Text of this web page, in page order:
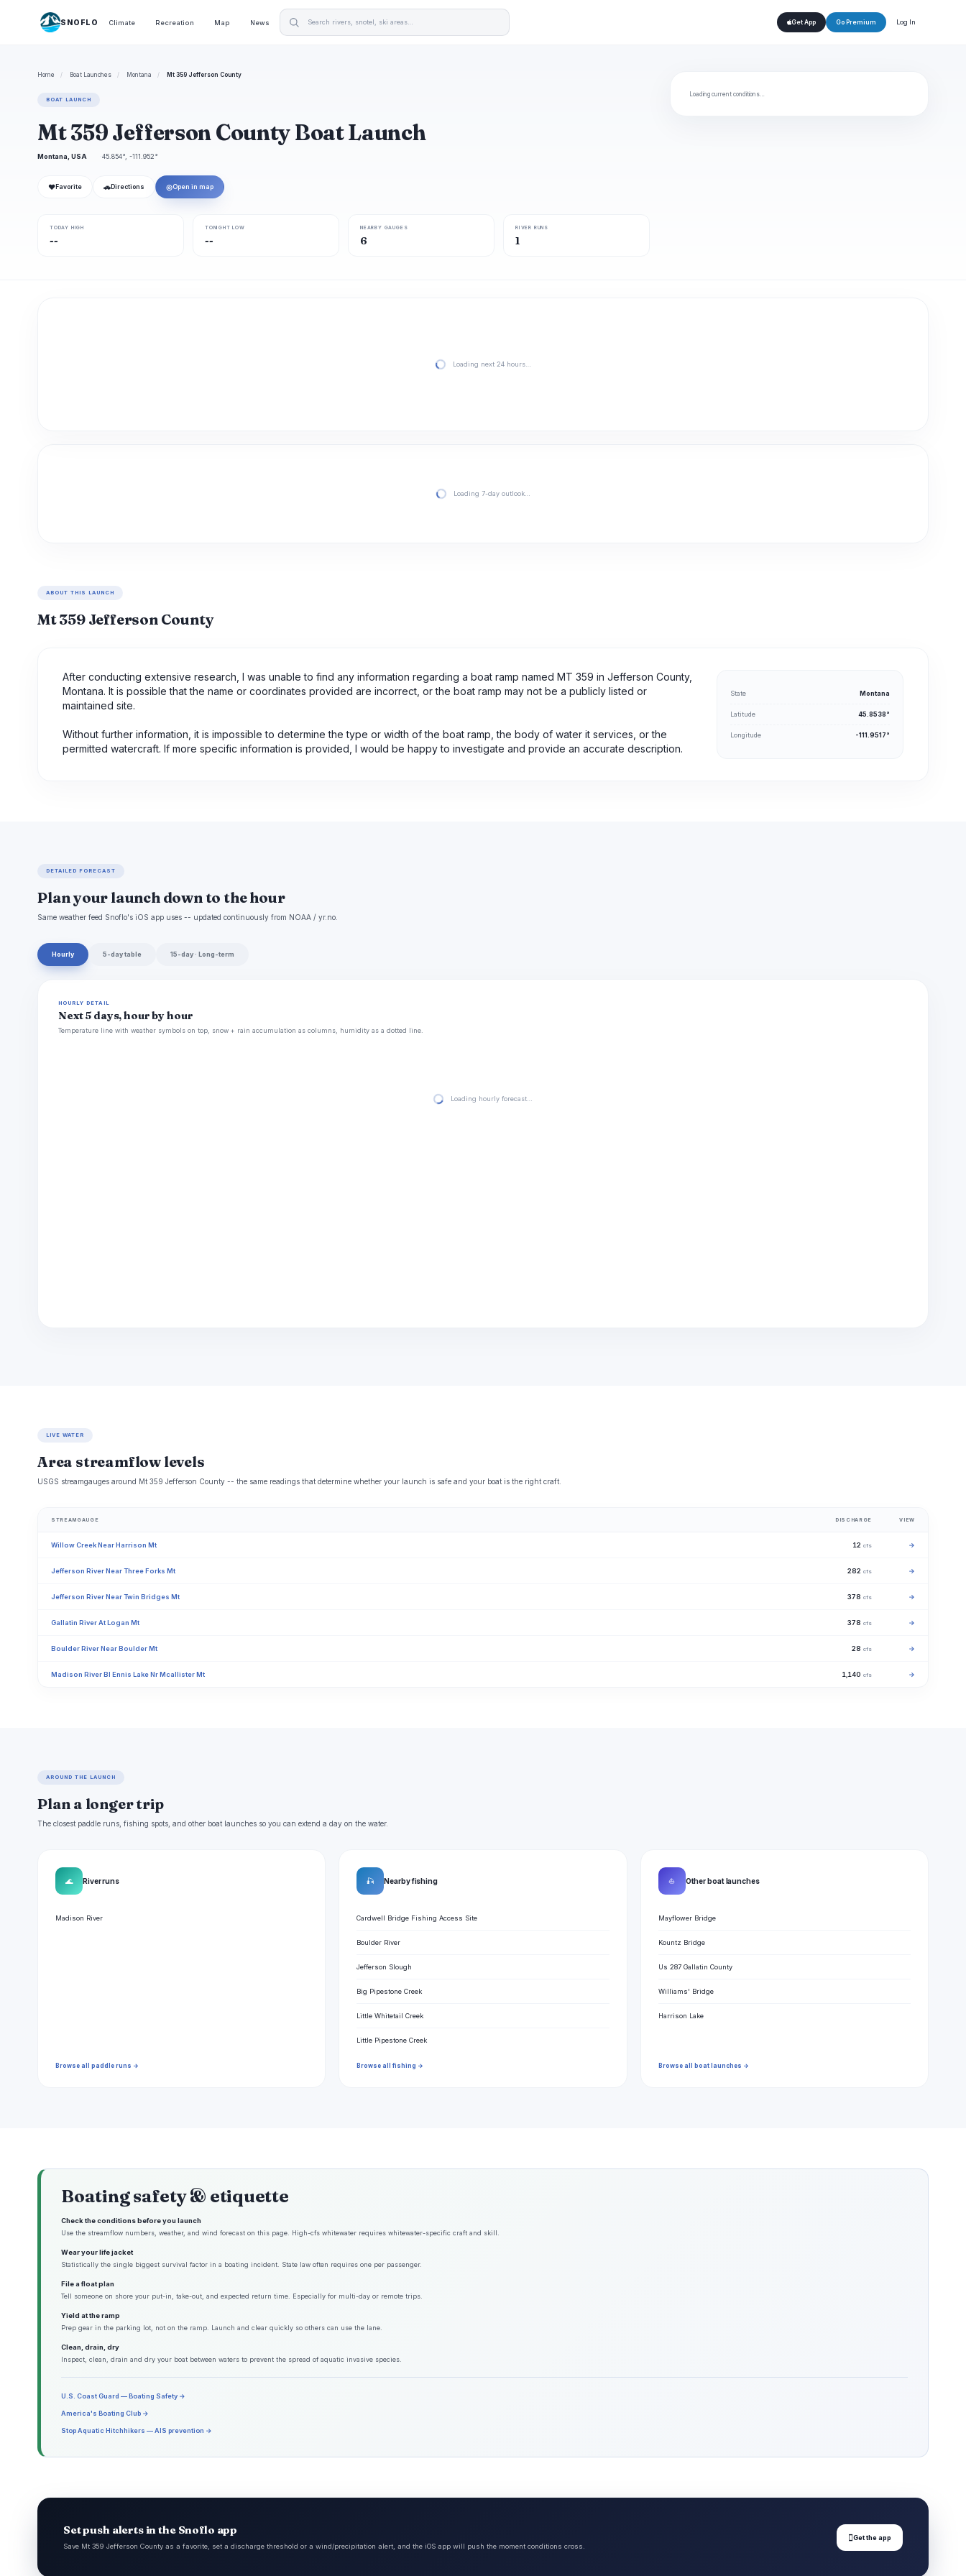
SNOFLO Climate Recreation Map News Get App Go Premium Log In
Home / Boat Launches / Montana / Mt 359 Jefferson County
BOAT LAUNCH
Mt 359 Jefferson County Boat Launch
Montana, USA 45.854°, -111.952°
❤ Favorite 🚗 Directions ◎Open in map
TODAY HIGH
--
TONIGHT LOW
--
NEARBY GAUGES
6
RIVER RUNS
1
Loading current conditions…
Loading next 24 hours…
Loading 7-day outlook…
ABOUT THIS LAUNCH
Mt 359 Jefferson County
After conducting extensive research, I was unable to find any information regarding a boat ramp named MT 359 in Jefferson County,
Montana. It is possible that the name or coordinates provided are incorrect, or the boat ramp may not be a publicly listed or
maintained site.
Without further information, it is impossible to determine the type or width of the boat ramp, the body of water it services, or the
permitted watercraft. If more specific information is provided, I would be happy to investigate and provide an accurate description.
State Montana
Latitude 45.8538°
Longitude -111.9517°
DETAILED FORECAST
Plan your launch down to the hour
Same weather feed Snoflo's iOS app uses -- updated continuously from NOAA / yr.no.
Hourly 5-day table 15-day · Long-term
HOURLY DETAIL
Next 5 days, hour by hour
Temperature line with weather symbols on top, snow + rain accumulation as columns, humidity as a dotted line.
Loading hourly forecast…
LIVE WATER
Area streamflow levels
USGS streamgauges around Mt 359 Jefferson County -- the same readings that determine whether your launch is safe and your boat is the right craft.
STREAMGAUGE DISCHARGE VIEW
Willow Creek Near Harrison Mt 12 cfs →
Jefferson River Near Three Forks Mt 282 cfs →
Jefferson River Near Twin Bridges Mt 378 cfs →
Gallatin River At Logan Mt 378 cfs →
Boulder River Near Boulder Mt 28 cfs →
Madison River Bl Ennis Lake Nr Mcallister Mt 1,140 cfs →
AROUND THE LAUNCH
Plan a longer trip
The closest paddle runs, fishing spots, and other boat launches so you can extend a day on the water.
🌊 River runs
Madison River
Browse all paddle runs →
🎣 Nearby fishing
Cardwell Bridge Fishing Access Site
Boulder River
Jefferson Slough
Big Pipestone Creek
Little Whitetail Creek
Little Pipestone Creek
Browse all fishing →
⛵ Other boat launches
Mayflower Bridge
Kountz Bridge
Us 287 Gallatin County
Williams' Bridge
Harrison Lake
Browse all boat launches →
Boating safety & etiquette
Check the conditions before you launch
Use the streamflow numbers, weather, and wind forecast on this page. High-cfs whitewater requires whitewater-specific craft and skill.
Wear your life jacket
Statistically the single biggest survival factor in a boating incident. State law often requires one per passenger.
File a float plan
Tell someone on shore your put-in, take-out, and expected return time. Especially for multi-day or remote trips.
Yield at the ramp
Prep gear in the parking lot, not on the ramp. Launch and clear quickly so others can use the lane.
Clean, drain, dry
Inspect, clean, drain and dry your boat between waters to prevent the spread of aquatic invasive species.
U.S. Coast Guard — Boating Safety →
America's Boating Club →
Stop Aquatic Hitchhikers — AIS prevention →
Set push alerts in the Snoflo app
Save Mt 359 Jefferson County as a favorite, set a discharge threshold or a wind/precipitation alert, and the iOS app will push the moment conditions cross.
Get the app